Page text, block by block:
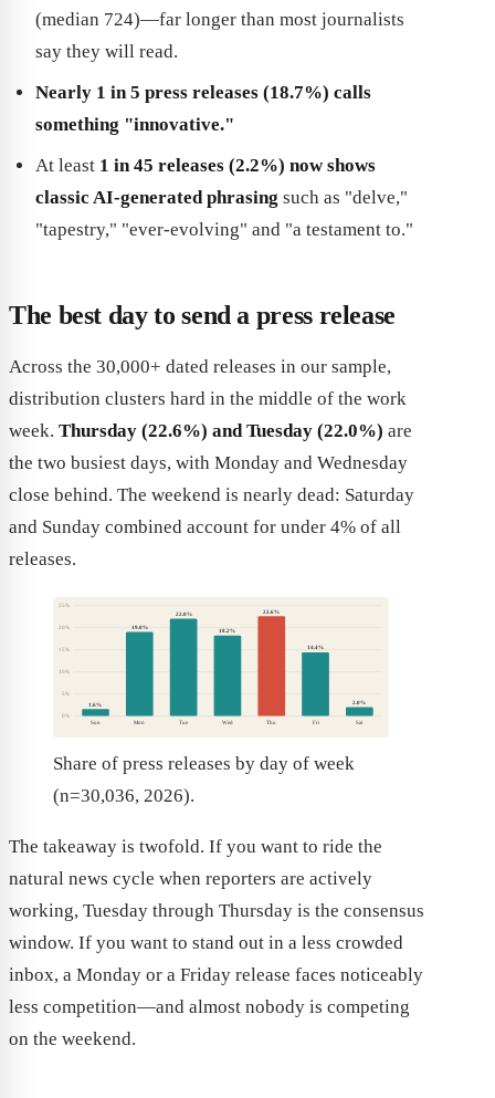
(median 724)—far longer than most journalists
say they will read.
Nearly 1 in 5 press releases (18.7%) calls
something "innovative."
At least 1 in 45 releases (2.2%) now shows
classic AI-generated phrasing such as "delve,"
"tapestry," "ever-evolving" and "a testament to."
The best day to send a press release
Across the 30,000+ dated releases in our sample,
distribution clusters hard in the middle of the work
week. Thursday (22.6%) and Tuesday (22.0%) are
the two busiest days, with Monday and Wednesday
close behind. The weekend is nearly dead: Saturday
and Sunday combined account for under 4% of all
releases.
0%
5%
10%
15%
20%
25%
1.6%
Sun
19.0%
Mon
22.0%
Tue
18.2%
Wed
22.6%
Thu
14.4%
Fri
2.0%
Sat
Share of press releases by day of week
(n=30,036, 2026).
The takeaway is twofold. If you want to ride the
natural news cycle when reporters are actively
working, Tuesday through Thursday is the consensus
window. If you want to stand out in a less crowded
inbox, a Monday or a Friday release faces noticeably
less competition—and almost nobody is competing
on the weekend.